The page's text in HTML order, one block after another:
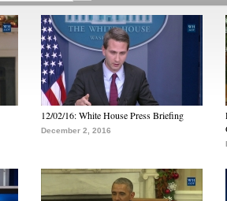
12/02/16: White House Press Briefing
December 2, 2016